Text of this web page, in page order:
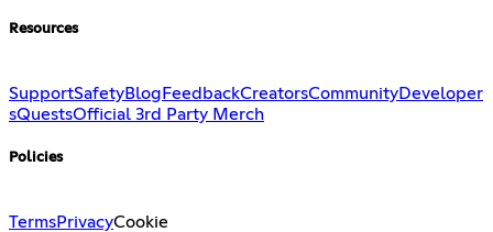
Resources
SupportSafetyBlog FeedbackCreatorsCommunityDeveloper
sQuestsOfficial 3rd Party Merch
Policies
TermsPrivacyCookie